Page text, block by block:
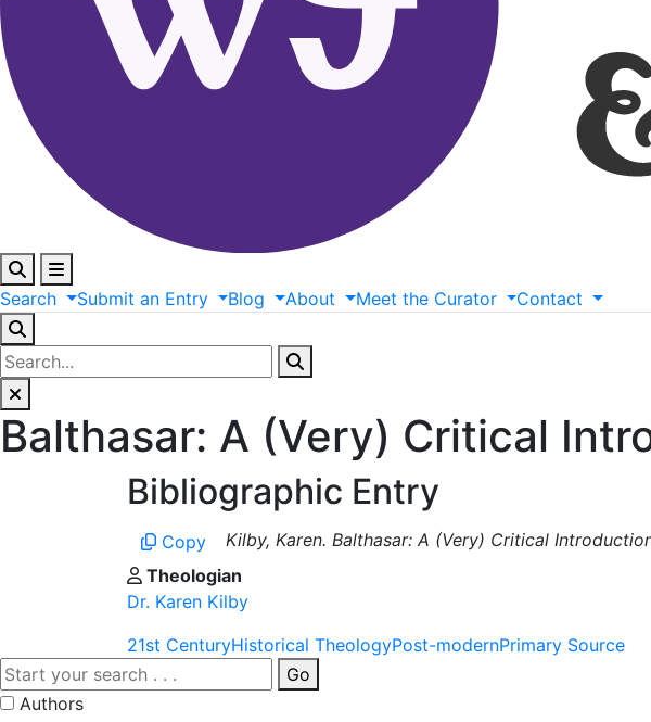
Search Submit an Entry Blog About Meet the Curator Contact
Balthasar: A (Very) Critical
Bibliographic Entry
Copy
Kilby, Karen. Balthasar: A (Very) Critical
Theologian
Dr. Karen Kilby
21st CenturyHistorical TheologyPost-modernPrimary Source
Go
Authors